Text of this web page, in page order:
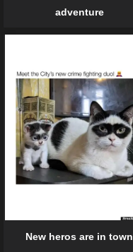
adventure
New heros are in town